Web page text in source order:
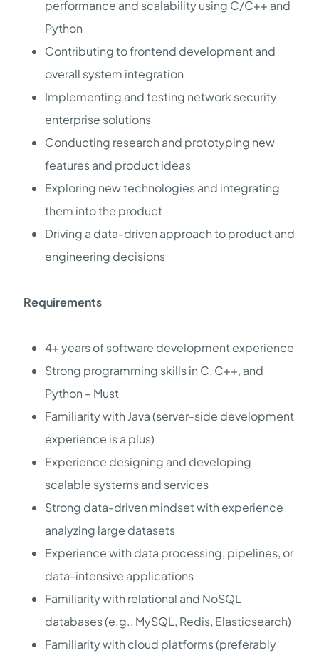
performance and scalability using C/C++ and
Python
Contributing to frontend development and
overall system integration
Implementing and testing network security
enterprise solutions
Conducting research and prototyping new
features and product ideas
Exploring new technologies and integrating
them into the product
Driving a data-driven approach to product and
engineering decisions
Requirements
4+ years of software development experience
Strong programming skills in C, C++, and
Python – Must
Familiarity with Java (server-side development
experience is a plus)
Experience designing and developing
scalable systems and services
Strong data-driven mindset with experience
analyzing large datasets
Experience with data processing, pipelines, or
data-intensive applications
Familiarity with relational and NoSQL
databases (e.g., MySQL, Redis, Elasticsearch)
Familiarity with cloud platforms (preferably